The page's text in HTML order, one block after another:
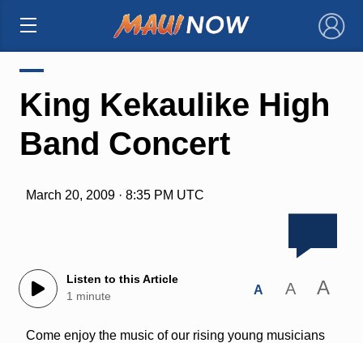
×
King Kekaulike High
Band Concert
March 20, 2009 · 8:35 PM UTC
Listen to this Article
1 minute
A A A
Come enjoy the music of our rising young musicians